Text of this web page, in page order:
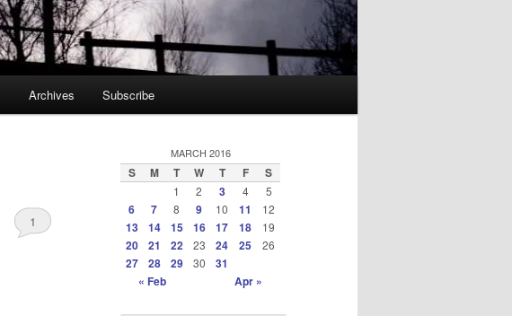
Archives Subscribe
1
MARCH 2016
S M T W T F S
1 2 3 4 5
6 7 8 9 10 11 12
13 14 15 16 17 18 19
20 21 22 23 24 25 26
27 28 29 30
31
« Feb
Apr »